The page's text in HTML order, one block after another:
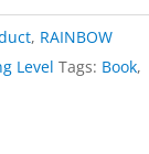
, RAINBOW
Level Tags: Book,